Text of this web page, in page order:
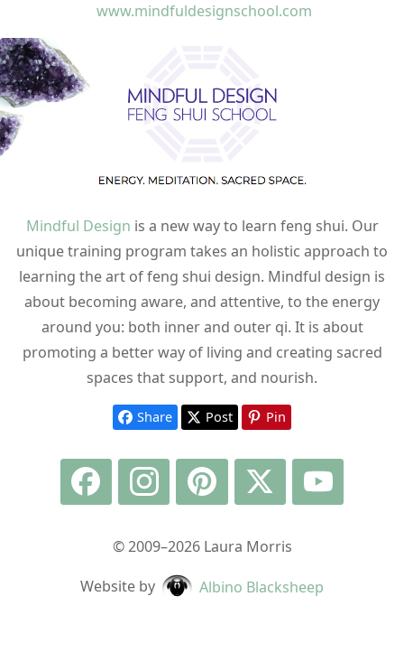
www.mindfuldesignschool.com
Mindful Design is a new way to learn feng shui. Our
unique training program takes an holistic approach to
learning the art of feng shui design. Mindful design is
about becoming aware, and attentive, to the energy
around you: both inner and outer qi. It is about
promoting a better way of living and creating sacred
spaces that support, and nourish.
Share Post Pin
© 2009–2026 Laura Morris
Website by Albino Blacksheep